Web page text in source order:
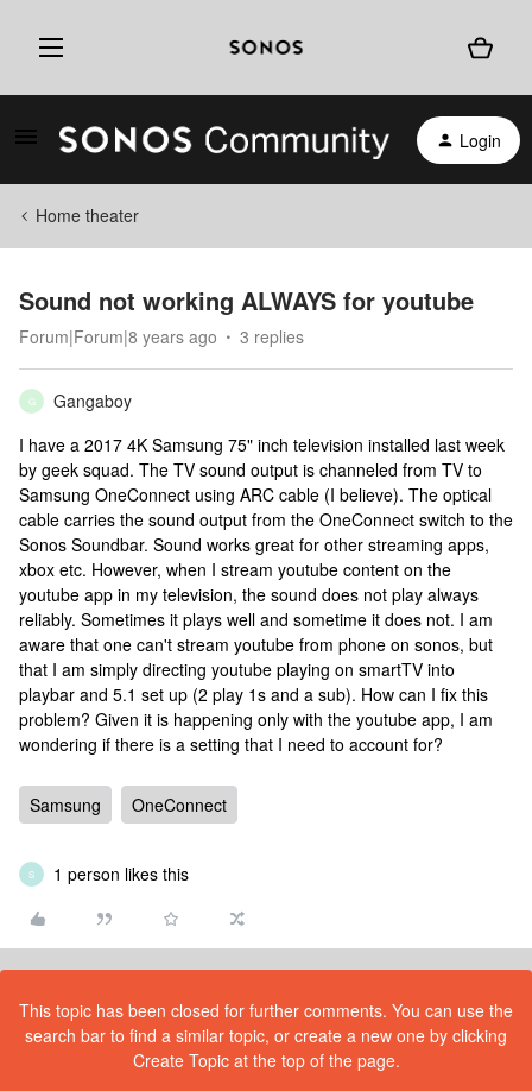
Login
Home theater
Sound not working ALWAYS for youtube
Forum|Forum|8 years ago 3 replies
G
Gangaboy
I have a 2017 4K Samsung 75" inch television installed last week
by geek squad. The TV sound output is channeled from TV to
Samsung OneConnect using ARC cable (I believe). The optical
cable carries the sound output from the OneConnect switch to the
Sonos Soundbar. Sound works great for other streaming apps,
xbox etc. However, when I stream youtube content on the
youtube app in my television, the sound does not play always
reliably. Sometimes it plays well and sometime it does not. I am
aware that one can't stream youtube from phone on sonos, but
that I am simply directing youtube playing on smartTV into
playbar and 5.1 set up (2 play 1s and a sub). How can I fix this
problem? Given it is happening only with the youtube app, I am
wondering if there is a setting that I need to account for?
Samsung OneConnect
S 1 person likes this
This topic has been closed for further comments. You can use the
search bar to find a similar topic, or create a new one by clicking
Create Topic at the top of the page.